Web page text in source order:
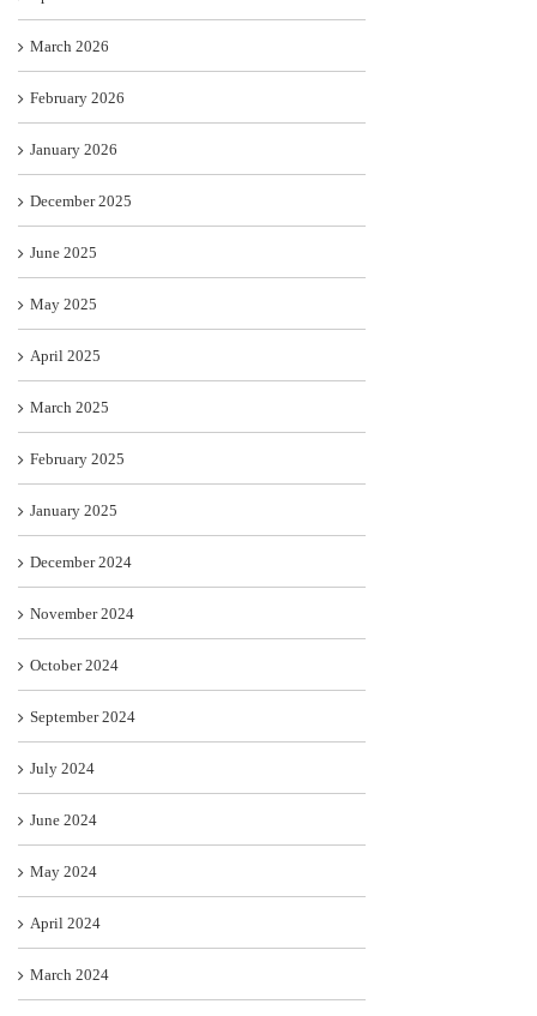
March 2026
February 2026
January 2026
December 2025
June 2025
May 2025
April 2025
March 2025
February 2025
January 2025
December 2024
November 2024
October 2024
September 2024
July 2024
June 2024
May 2024
April 2024
March 2024